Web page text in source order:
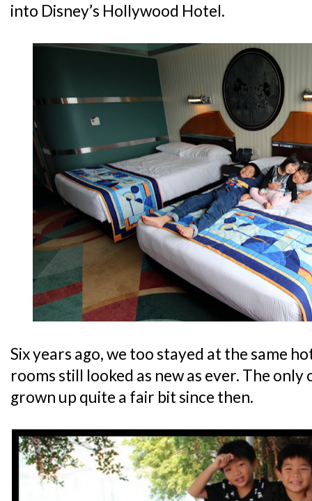
into Disney’s Hollywood Hotel.
Six years ago, we too stayed at the same
rooms still looked as new as ever. The only
grown up quite a fair bit since then.